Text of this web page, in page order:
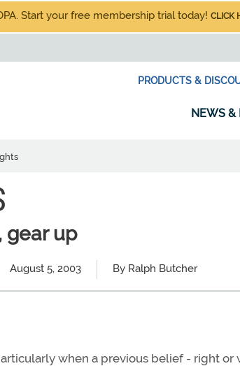
Start your free membership trial today! CLICK
PRODUCTS &
NEWS &
gear up
August 5, 2003 By Ralph Butcher
when a previous belief - right